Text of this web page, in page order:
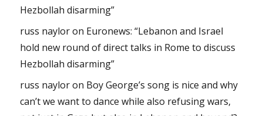
Hezbollah disarming”
russ nayloron Euronews: “Lebanon and Israel
hold new round of direct talks in Rome to discuss
Hezbollah disarming”
russ nayloron Boy George’s song is nice and why
can’t we want to dance while also refusing wars,